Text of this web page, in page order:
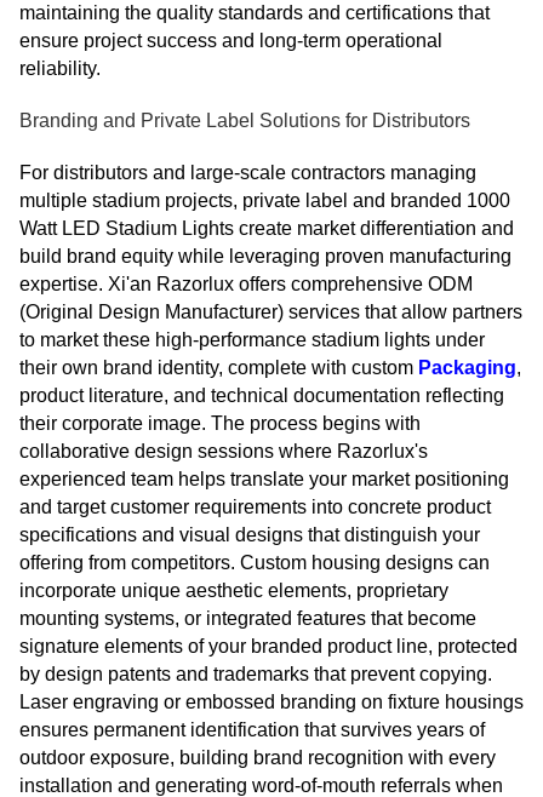
maintaining the quality standards and certifications that
ensure project success and long-term operational
reliability.
Branding and Private Label Solutions for Distributors
For distributors and large-scale contractors managing
multiple stadium projects, private label and branded 1000
Watt LED Stadium Lights create market differentiation and
build brand equity while leveraging proven manufacturing
expertise. Xi'an Razorlux offers comprehensive ODM
(Original Design Manufacturer) services that allow partners
to market these high-performance stadium lights under
their own brand identity, complete with custom Packaging,
product literature, and technical documentation reflecting
their corporate image. The process begins with
collaborative design sessions where Razorlux's
experienced team helps translate your market positioning
and target customer requirements into concrete product
specifications and visual designs that distinguish your
offering from competitors. Custom housing designs can
incorporate unique aesthetic elements, proprietary
mounting systems, or integrated features that become
signature elements of your branded product line, protected
by design patents and trademarks that prevent copying.
Laser engraving or embossed branding on fixture housings
ensures permanent identification that survives years of
outdoor exposure, building brand recognition with every
installation and generating word-of-mouth referrals when